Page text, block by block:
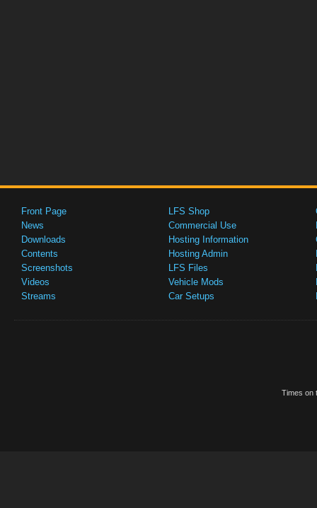
Front Page
News
Downloads
Contents
Screenshots
Videos
Streams
LFS Shop
Commercial Use
Hosting Information
Hosting Admin
LFS Files
Vehicle Mods
Car Setups
Times on